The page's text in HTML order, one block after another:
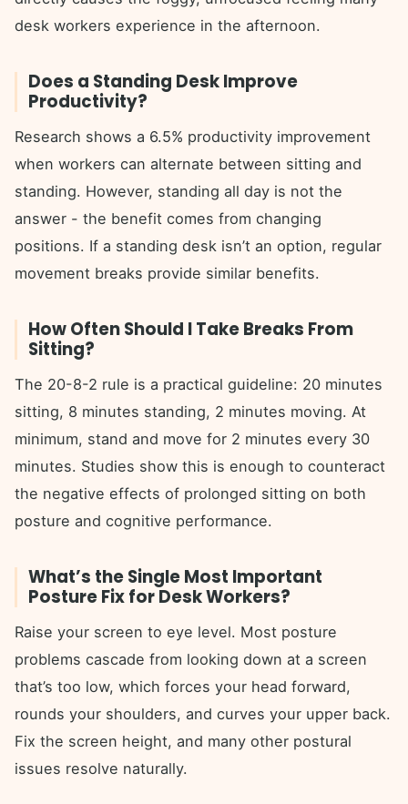
desk workers experience in the afternoon.
Does a Standing Desk Improve
Productivity?
Research shows a 6.5% productivity improvement
when workers can alternate between sitting and
standing. However, standing all day is not the
answer - the benefit comes from changing
positions. If a standing desk isn’t an option, regular
movement breaks provide similar benefits.
How Often Should I Take Breaks From
Sitting?
The 20-8-2 rule is a practical guideline: 20 minutes
sitting, 8 minutes standing, 2 minutes moving. At
minimum, stand and move for 2 minutes every 30
minutes. Studies show this is enough to counteract
the negative effects of prolonged sitting on both
posture and cognitive performance.
What’s the Single Most Important
Posture Fix for Desk Workers?
Raise your screen to eye level. Most posture
problems cascade from looking down at a screen
that’s too low, which forces your head forward,
rounds your shoulders, and curves your upper back.
Fix the screen height, and many other postural
issues resolve naturally.